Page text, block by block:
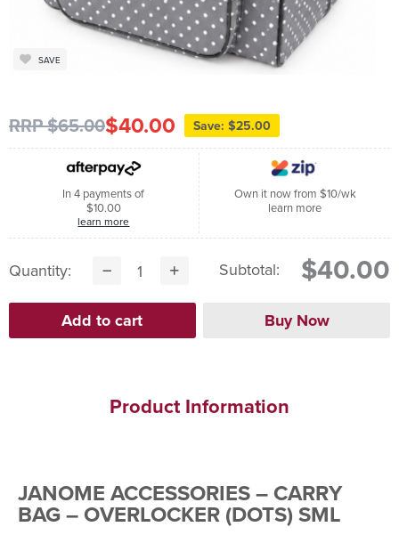
SAVE
RRP $65.00$40.00 Save: $25.00
In 4 payments of
$10.00
learn more
Own it now from $10/wk
learn more
Quantity: Subtotal: $40.00
Product Information
JANOME ACCESSORIES – CARRY
BAG – OVERLOCKER (DOTS) SML